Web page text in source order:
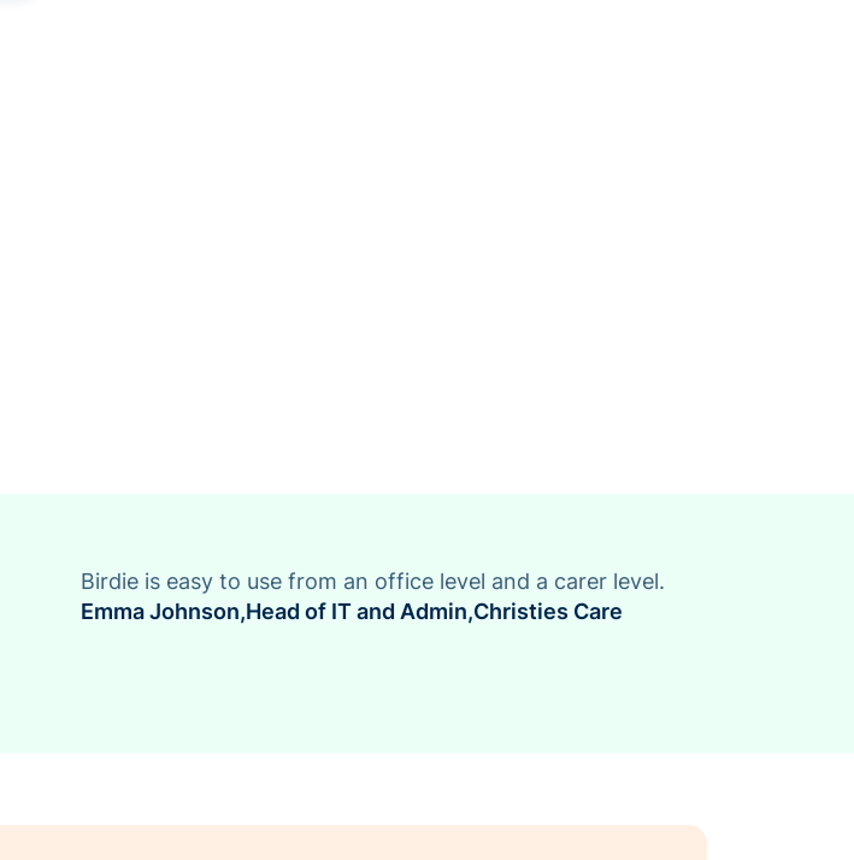
Birdie is easy to use from an office level and a carer level.
Emma Johnson,Head of IT and Admin,Christies Care